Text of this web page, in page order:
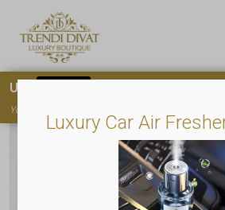
Luxury Car Air
Use
You must